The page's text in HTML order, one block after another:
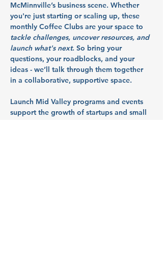
McMinnville’s business scene. Whether
you're just starting or scaling up, these
monthly Coffee Clubs are your space to
tackle challenges, uncover resources, and
launch what's next. So bring your
questions, your roadblocks, and your
ideas - we’ll talk through them together
in a collaborative, supportive space.
Launch Mid Valley programs and events
support the growth of startups and small